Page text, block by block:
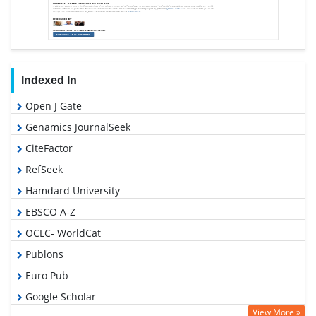
Indexed In
Open J Gate
Genamics JournalSeek
CiteFactor
RefSeek
Hamdard University
EBSCO A-Z
OCLC- WorldCat
Publons
Euro Pub
Google Scholar
View More »